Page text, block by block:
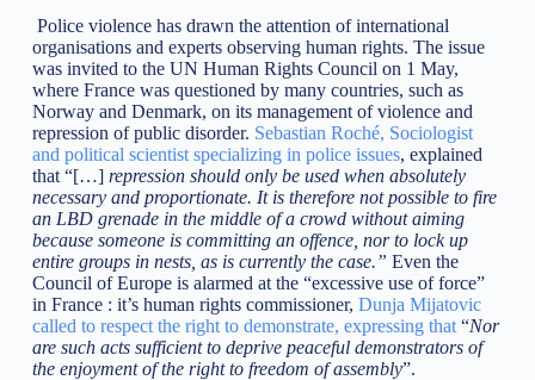
Police violence has drawn the attention of international
organisations and experts observing human rights. The issue
was invited to the UN Human Rights Council on 1 May,
where France was questioned by many countries, such as
Norway and Denmark, on its management of violence and
repression of public disorder. Sebastian Roché, Sociologist
and political scientist specializing in police issues, explained
that “[…]repression should only be used when absolutely
necessary and proportionate. It is therefore not possible to fire
an LBD grenade in the middle of a crowd without aiming
because someone is committing an offence, nor to lock up
entire groups in nests, as is currently the case.” Even the
Council of Europe is alarmed at the “excessive use of force”
in France : it’s human rights commissioner, Dunja Mijatovic
called to respect the right to demonstrate, expressing that“Nor
are such acts sufficient to deprive peaceful demonstrators of
the enjoyment of the right to freedom of assembly”.